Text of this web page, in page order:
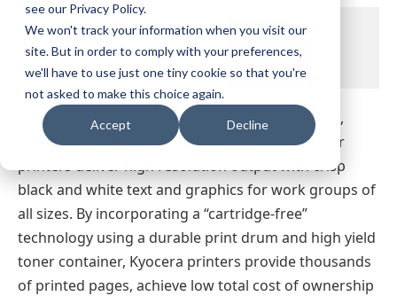
see our Privacy Policy.
We won't track your information when you visit our
site. But in order to comply with your preferences,
we'll have to use just one tiny cookie so that you're
not asked to make this choice again.
Accept Decline
Highly rated by numerous testing organizations,
Kyocera's reliable and eco-friendly network laser
printers deliver high resolution output with crisp
black and white text and graphics for work groups of
all sizes. By incorporating a “cartridge-free”
technology using a durable print drum and high yield
toner container, Kyocera printers provide thousands
of printed pages, achieve low total cost of ownership